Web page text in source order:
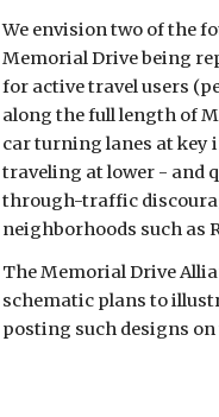
We envision two of the
Memorial Drive being
for active travel users
along the full length of
car turning lanes at key
traveling at lower - and
through-traffic
neighborhoods such as
The Memorial Drive
schematic plans to
posting such designs